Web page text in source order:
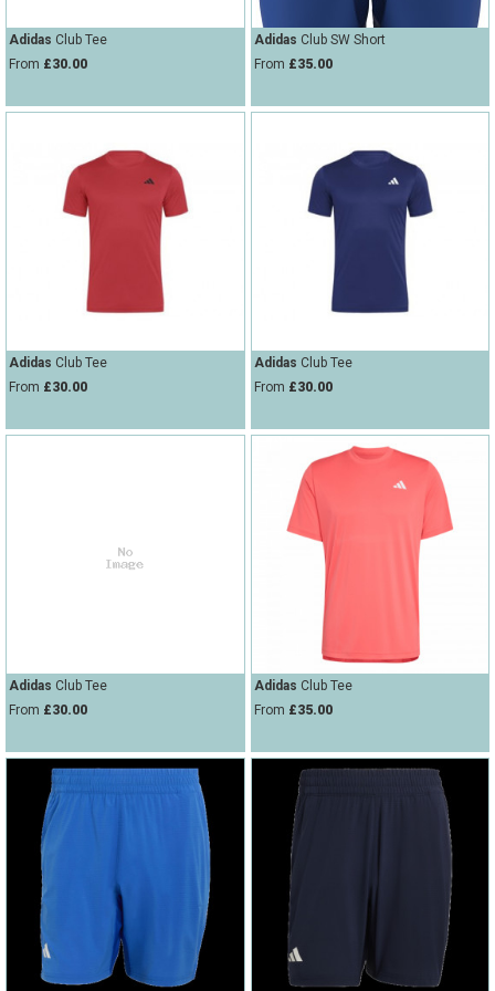
Adidas Club Tee
From £30.00
Adidas Club SW Short
From £35.00
Adidas Club Tee
From £30.00
Adidas Club Tee
From £30.00
Adidas Club Tee
From £30.00
Adidas Club Tee
From £35.00